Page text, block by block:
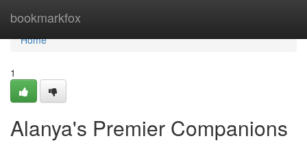
bookmarkfox
Home
Home
1
Alanya's Premier Companions